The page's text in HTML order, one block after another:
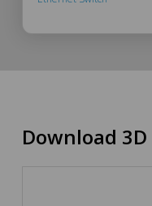
Download